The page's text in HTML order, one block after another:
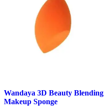
Wandaya 3D Beauty Blending
Makeup Sponge